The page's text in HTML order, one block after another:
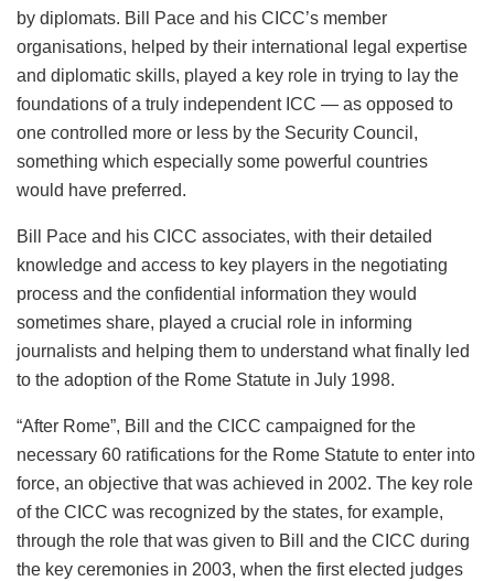
by diplomats. Bill Pace and his CICC’s member
organisations, helped by their international legal expertise
and diplomatic skills, played a key role in trying to lay the
foundations of a truly independent ICC — as opposed to
one controlled more or less by the Security Council,
something which especially some powerful countries
would have preferred.
Bill Pace and his CICC associates, with their detailed
knowledge and access to key players in the negotiating
process and the confidential information they would
sometimes share, played a crucial role in informing
journalists and helping them to understand what finally led
to the adoption of the Rome Statute in July 1998.
“After Rome”, Bill and the CICC campaigned for the
necessary 60 ratifications for the Rome Statute to enter into
force, an objective that was achieved in 2002. The key role
of the CICC was recognized by the states, for example,
through the role that was given to Bill and the CICC during
the key ceremonies in 2003, when the first elected judges